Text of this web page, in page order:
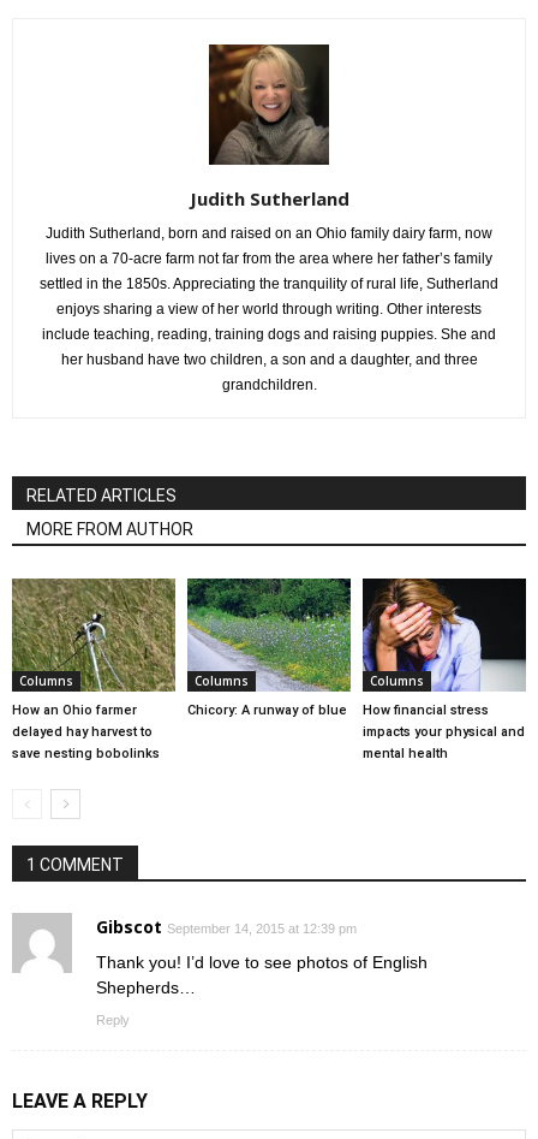
Judith Sutherland
Judith Sutherland, born and raised on an Ohio family dairy farm, now
lives on a 70-acre farm not far from the area where her father’s family
settled in the 1850s. Appreciating the tranquility of rural life, Sutherland
enjoys sharing a view of her world through writing. Other interests
include teaching, reading, training dogs and raising puppies. She and
her husband have two children, a son and a daughter, and three
grandchildren.
RELATED ARTICLES
MORE FROM AUTHOR
Columns
How an Ohio farmer
delayed hay harvest to
save nesting bobolinks
Columns
Chicory: A runway of blue
Columns
How financial stress
impacts your physical and
mental health
1 COMMENT
Gibscot September 14, 2015 at 12:39 pm
Thank you! I’d love to see photos of English
Shepherds…
Reply
LEAVE A REPLY